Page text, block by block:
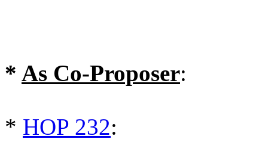
* As Co-Proposer:
* HOP 232: